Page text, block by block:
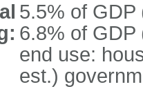
5.5% of GDP
6.8% of GDP
end use:
est.)